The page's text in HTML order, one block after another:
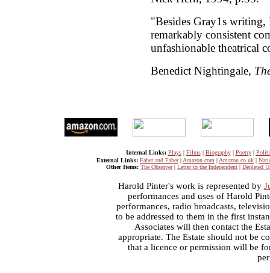
"Besides Gray1s writing,
remarkably consistent
unfashionable theatrical
Benedict Nightingale,
Internal Links: Plays| Films| Biography| Poetry|
External Links: Faber and Faber| Amazon.com | Amazon.co.uk |
Other Items: The Observer| Letter to the Independent | Depleted
Harold Pinter's work is represented by
performances and uses of Harold
performances, radio broadcasts,
to be addressed to them in the first
Associates will then contact the
appropriate. The Estate should not be
that a licence or permission will be